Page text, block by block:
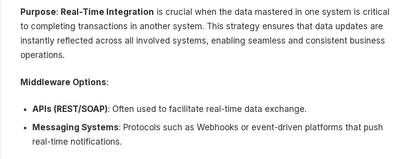
Purpose: Real-Time Integration is crucial when the data mastered in one system is critical
to completing transactions in another system. This strategy ensures that data updates are
instantly reflected across all involved systems, enabling seamless and consistent business
operations.
Middleware Options:
APIs (REST/SOAP): Often used to facilitate real-time data exchange.
Messaging Systems: Protocols such as Webhooks or event-driven platforms that push
real-time notifications.